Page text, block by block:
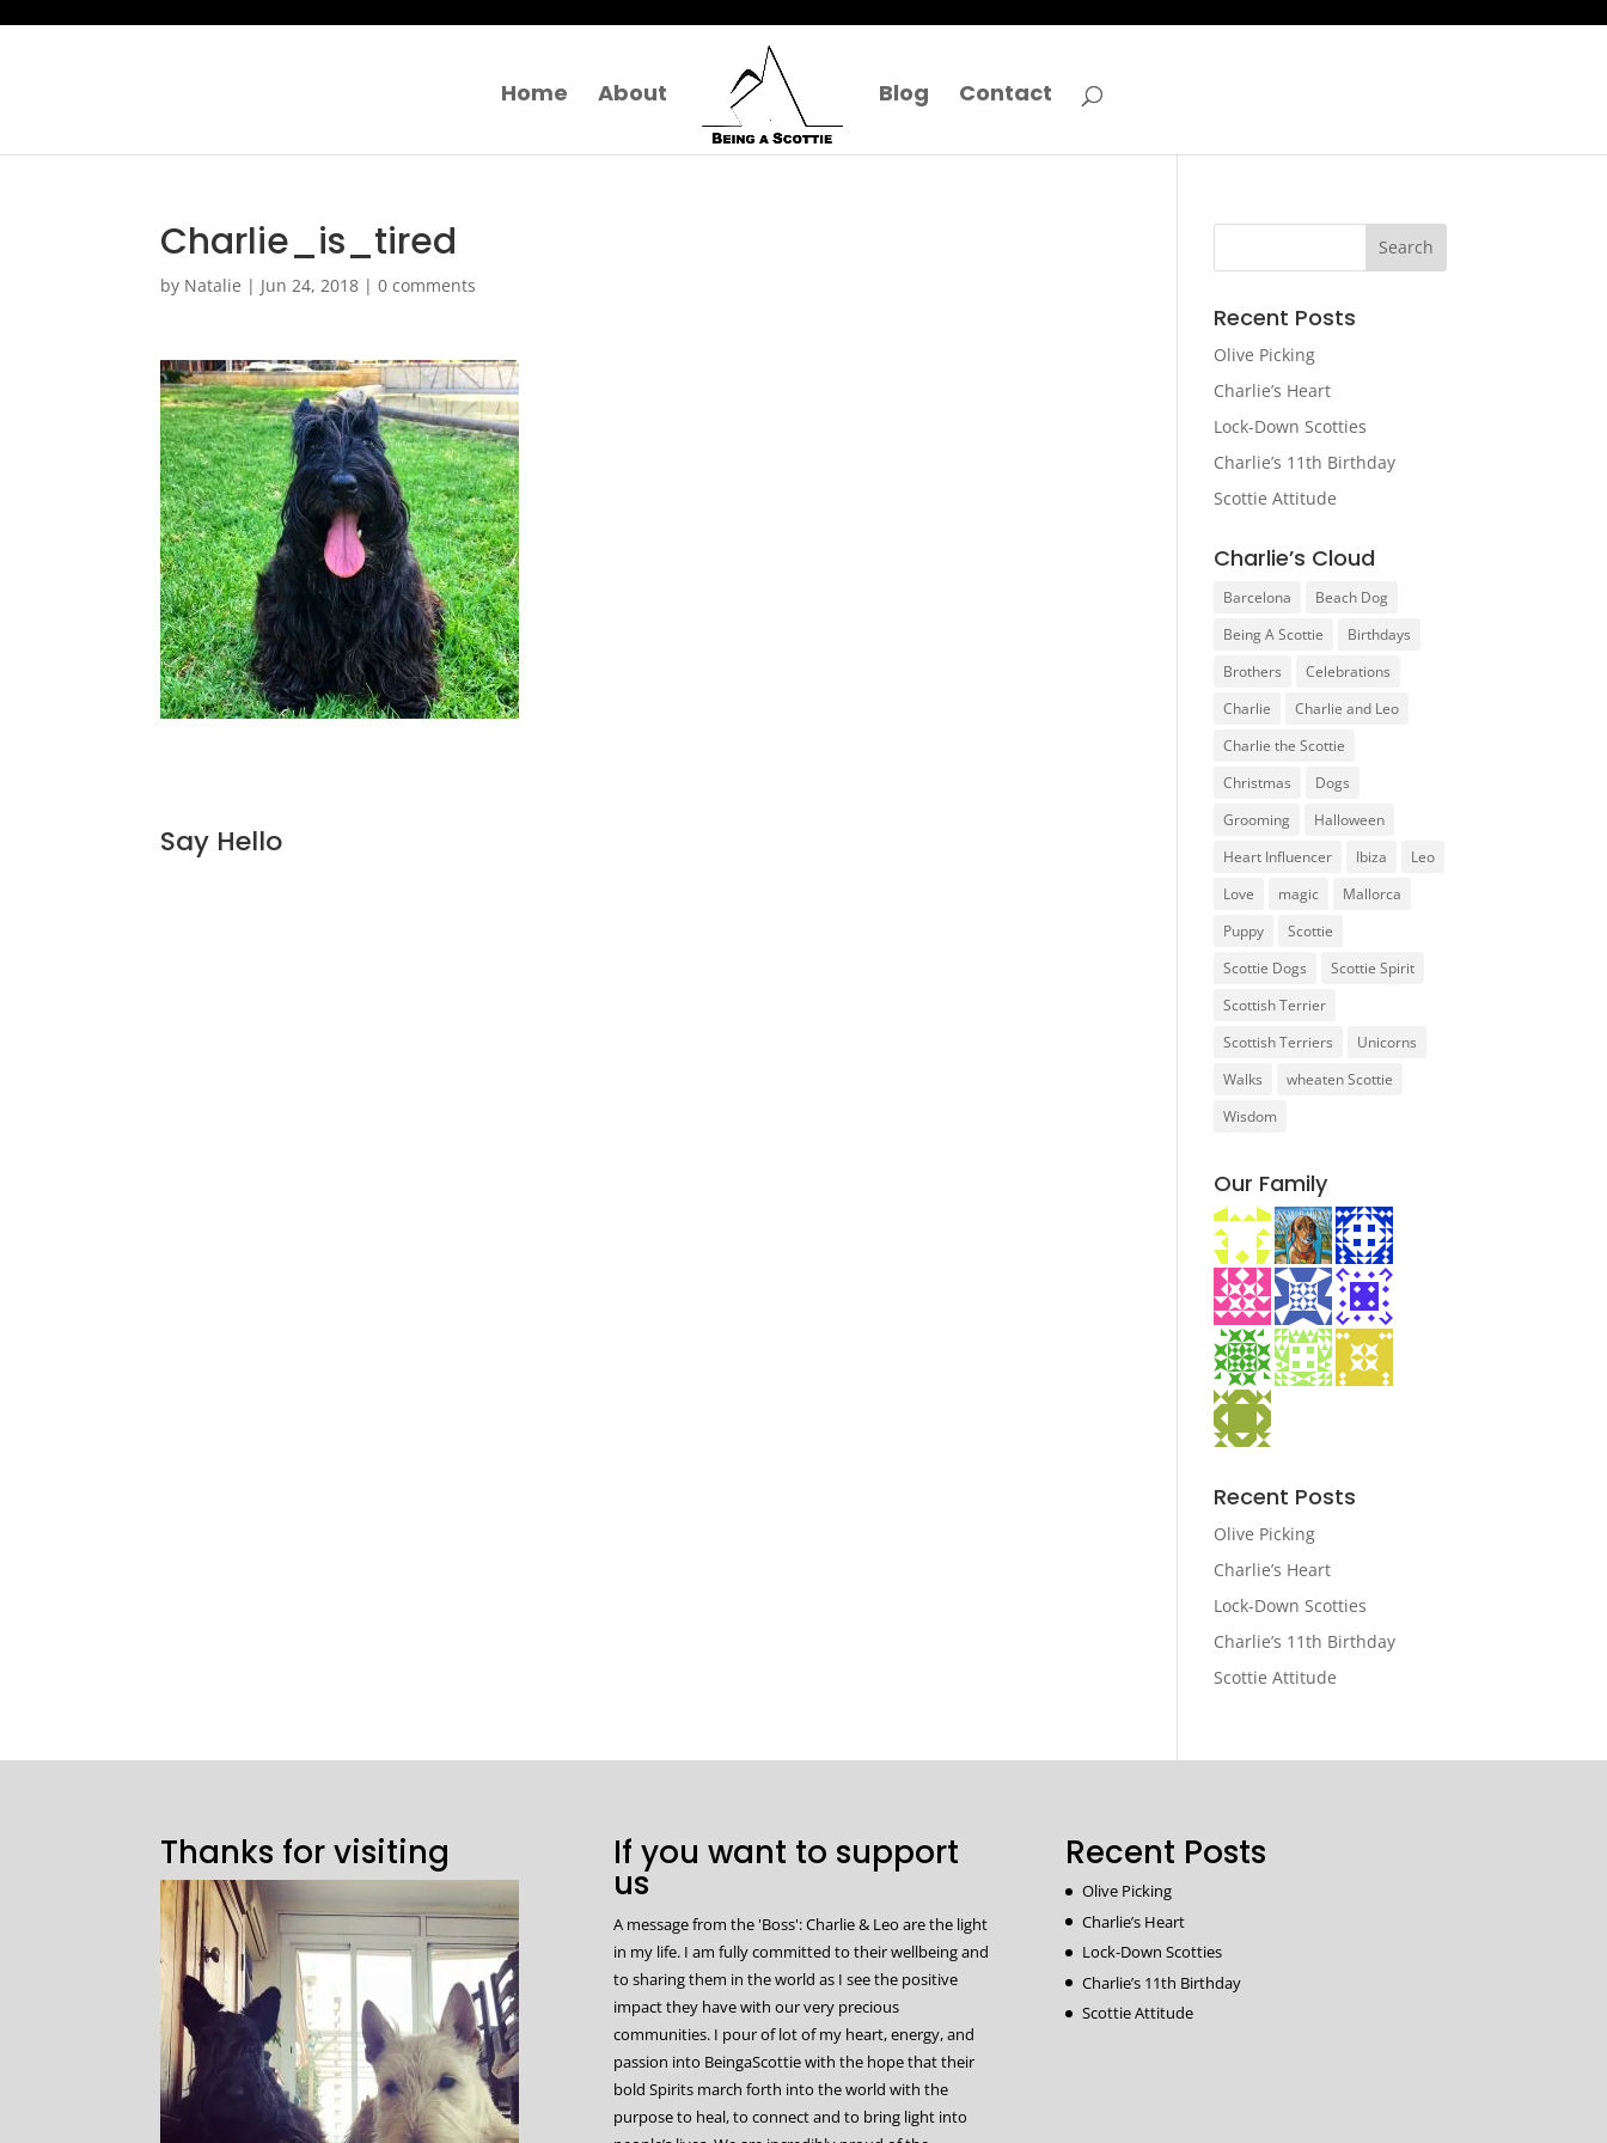
Home About Blog Contact
Charlie_is_tired
by Natalie | Jun 24, 2018 |0 comments
Say Hello
Recent Posts
Olive Picking
Charlie’s Heart
Lock-Down Scotties
Charlie’s 11th Birthday
Scottie Attitude
Charlie’s Cloud
Barcelona
Beach Dog
Being A Scottie
Birthdays
Brothers
Celebrations
Charlie
Charlie and Leo
Charlie the Scottie
Christmas
Dogs
Grooming
Halloween
Heart Influencer
Ibiza
Leo
Love
magic
Mallorca
Puppy
Scottie
Scottie Dogs
Scottie Spirit
Scottish Terrier
Scottish Terriers
Unicorns
Walks
wheaten Scottie
Wisdom
Our Family
Recent Posts
Olive Picking
Charlie’s Heart
Lock-Down Scotties
Charlie’s 11th Birthday
Scottie Attitude
Thanks for visiting If you want to support
us
A message from the 'Boss': Charlie & Leo are the light
in my life. I am fully committed to their wellbeing and
to sharing them in the world as I see the positive
impact they have with our very precious
communities. I pour of lot of my heart, energy, and
passion into BeingaScottie with the hope that their
bold Spirits march forth into the world with the
purpose to heal, to connect and to bring light into
Recent Posts
Olive Picking
Charlie’s Heart
Lock-Down Scotties
Charlie’s 11th Birthday
Scottie Attitude